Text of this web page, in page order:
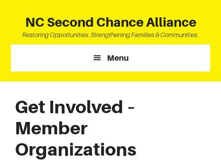
content
primary
sidebar
footer
NC Second Chance Alliance
Restoring Opportunities. Strengthening Families & Communities.
Menu
Get Involved –
Member
Organizations